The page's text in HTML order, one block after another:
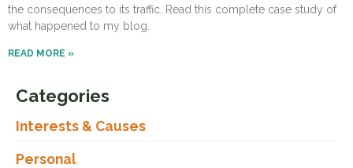
the consequences to its traffic. Read this complete case study of
what happened to my blog.
READ MORE »
Categories
Interests & Causes
Personal